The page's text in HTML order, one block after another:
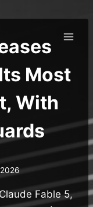
Most
With
Fable 5,